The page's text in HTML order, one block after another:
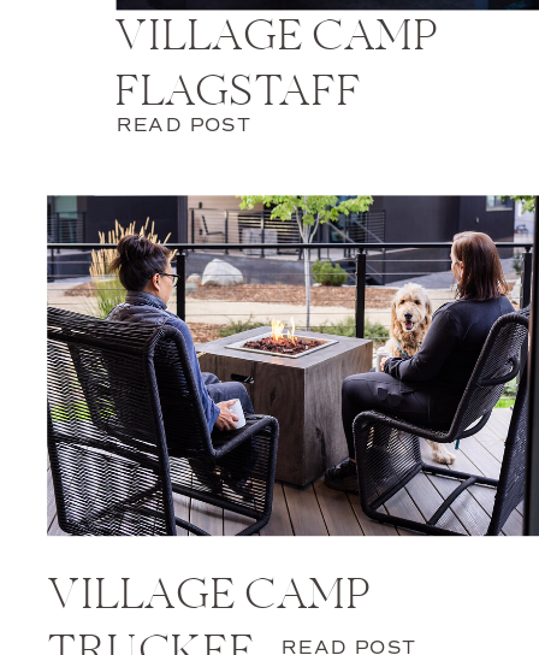
VILLAGE CAMP
FLAGSTAFF
READ POST
VILLAGE CAMP
READ POST